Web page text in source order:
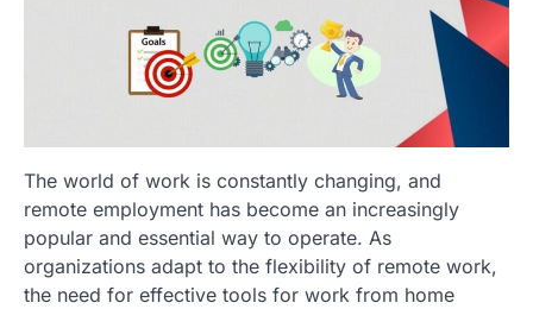
The world of work is constantly changing, and
remote employment has become an increasingly
popular and essential way to operate. As
organizations adapt to the flexibility of remote work,
the need for effective tools for work from home